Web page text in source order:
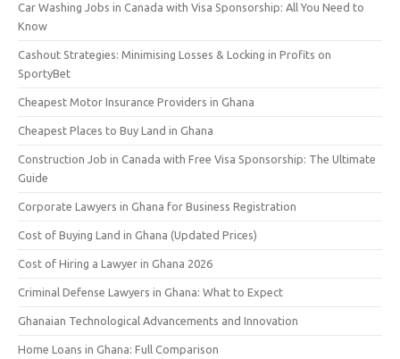
Car Washing Jobs in Canada with Visa Sponsorship: All You Need to
Know
Cashout Strategies: Minimising Losses & Locking in Profits on
SportyBet
Cheapest Motor Insurance Providers in Ghana
Cheapest Places to Buy Land in Ghana
Construction Job in Canada with Free Visa Sponsorship: The Ultimate
Guide
Corporate Lawyers in Ghana for Business Registration
Cost of Buying Land in Ghana (Updated Prices)
Cost of Hiring a Lawyer in Ghana 2026
Criminal Defense Lawyers in Ghana: What to Expect
Ghanaian Technological Advancements and Innovation
Home Loans in Ghana: Full Comparison